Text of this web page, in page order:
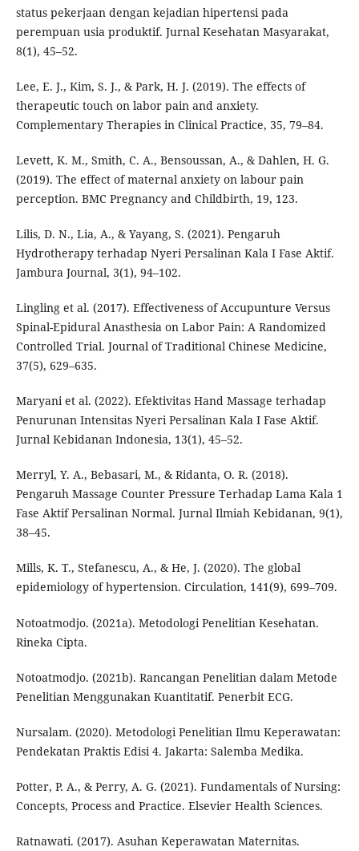
status pekerjaan dengan kejadian hipertensi pada
perempuan usia produktif. Jurnal Kesehatan Masyarakat,
8(1), 45–52.
Lee, E. J., Kim, S. J., & Park, H. J. (2019). The effects of
therapeutic touch on labor pain and anxiety.
Complementary Therapies in Clinical Practice, 35, 79–84.
Levett, K. M., Smith, C. A., Bensoussan, A., & Dahlen, H. G.
(2019). The effect of maternal anxiety on labour pain
perception. BMC Pregnancy and Childbirth, 19, 123.
Lilis, D. N., Lia, A., & Yayang, S. (2021). Pengaruh
Hydrotherapy terhadap Nyeri Persalinan Kala I Fase Aktif.
Jambura Journal, 3(1), 94–102.
Lingling et al. (2017). Effectiveness of Accupunture Versus
Spinal-Epidural Anasthesia on Labor Pain: A Randomized
Controlled Trial. Journal of Traditional Chinese Medicine,
37(5), 629–635.
Maryani et al. (2022). Efektivitas Hand Massage terhadap
Penurunan Intensitas Nyeri Persalinan Kala I Fase Aktif.
Jurnal Kebidanan Indonesia, 13(1), 45–52.
Merryl, Y. A., Bebasari, M., & Ridanta, O. R. (2018).
Pengaruh Massage Counter Pressure Terhadap Lama Kala 1
Fase Aktif Persalinan Normal. Jurnal Ilmiah Kebidanan, 9(1),
38–45.
Mills, K. T., Stefanescu, A., & He, J. (2020). The global
epidemiology of hypertension. Circulation, 141(9), 699–709.
Notoatmodjo. (2021a). Metodologi Penelitian Kesehatan.
Rineka Cipta.
Notoatmodjo. (2021b). Rancangan Penelitian dalam Metode
Penelitian Menggunakan Kuantitatif. Penerbit ECG.
Nursalam. (2020). Metodologi Penelitian Ilmu Keperawatan:
Pendekatan Praktis Edisi 4. Jakarta: Salemba Medika.
Potter, P. A., & Perry, A. G. (2021). Fundamentals of Nursing:
Concepts, Process and Practice. Elsevier Health Sciences.
Ratnawati. (2017). Asuhan Keperawatan Maternitas.